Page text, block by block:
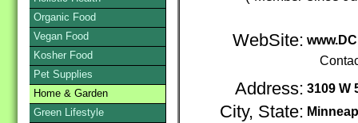
WebSite:
Address: 3109 W
City, State:
Organic Food
Vegan Food
Kosher Food
Pet Supplies
Home & Garden
Green Lifestyle